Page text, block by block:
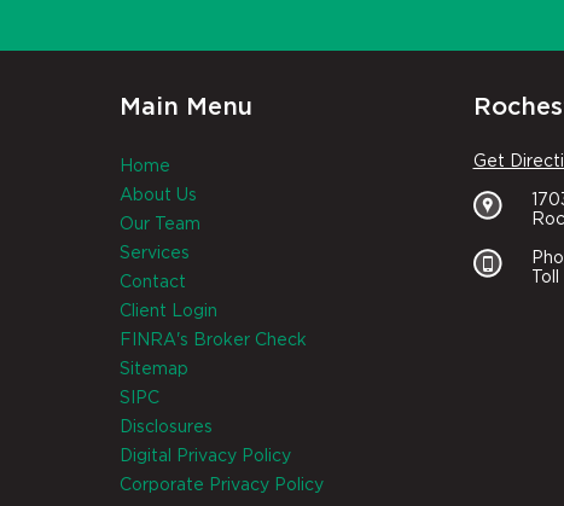
Main Menu
Home
About Us
Our Team
Services
Contact
Client Login
FINRA's Broker Check
Sitemap
SIPC
Disclosures
Digital Privacy Policy
Corporate Privacy Policy
Get